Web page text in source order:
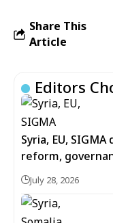
Share This
Article
Editors
Syria, EU,
reform,
July 28, 2026